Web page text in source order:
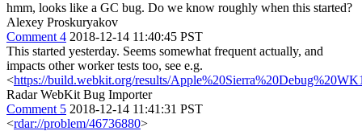
hmm, looks like a GC bug. Do we know roughly when this started?
Alexey Proskuryakov
Comment 4 2018-12-14 11:40:45 PST
This started yesterday. Seems somewhat frequent actually, and
impacts other worker tests too, see e.g.
<https://build.webkit.org/results/
Radar WebKit Bug Importer
Comment 5 2018-12-14 11:41:31 PST
<rdar://problem/46736880>